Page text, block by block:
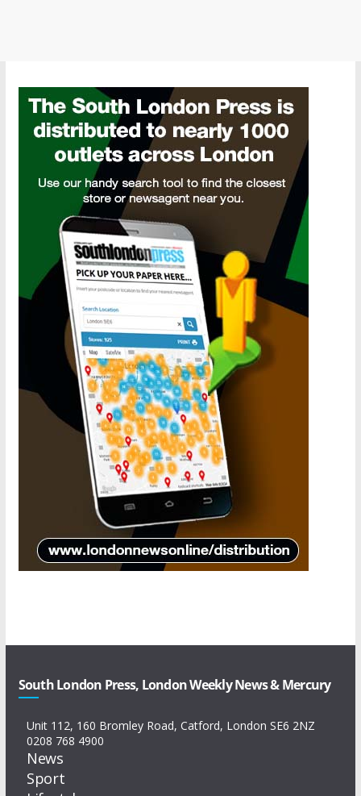
South London Press, London Weekly News & Mercury
Unit 112, 160 Bromley Road, Catford, London SE6 2NZ
0208 768 4900
News
Sport